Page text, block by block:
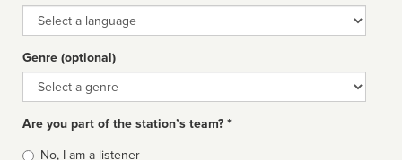
Language
Genre (optional)
Genre
Are you part of the station’s team? *
Is
No, I am a listener